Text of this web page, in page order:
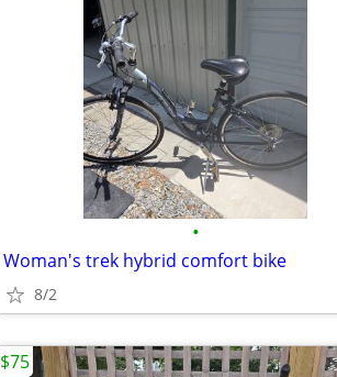
•
Woman's trek hybrid comfort bike
8/2
$75